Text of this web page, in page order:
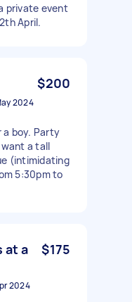
private event
April.
$200
2024
a boy. Party
a tall
(intimidating
5:30pm to
at a
$175
2024